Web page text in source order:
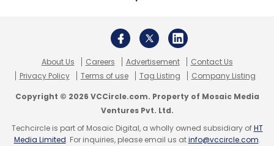
to focus on transformation and innovation,”
TMT segment for EY India,noted in their latest
EY GCC Pulse Survey released in February
2022.
He added that the outlook of the GCC industry
number of companies looking to set-up their
About Us Careers Advertisement
Contact Us
Privacy Policy
Terms of use Tag Listing Company Listing
Copyright © 2026 VCCircle.com. Property of Mosaic Media
Ventures Pvt. Ltd.
Techcircle is part of Mosaic Digital, a wholly owned subsidiary ofHT
Media Limited. For inquiries, please email us atinfo@vccircle.com.